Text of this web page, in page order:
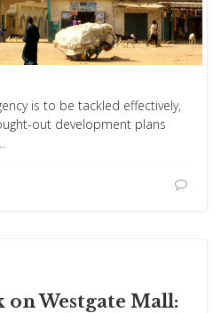
is to be tackled effectively,
out development plans
on Westgate Mall: